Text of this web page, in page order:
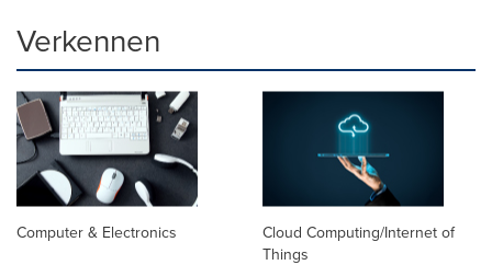
Verkennen
Computer & Electronics
Cloud Computing/Internet of
Things